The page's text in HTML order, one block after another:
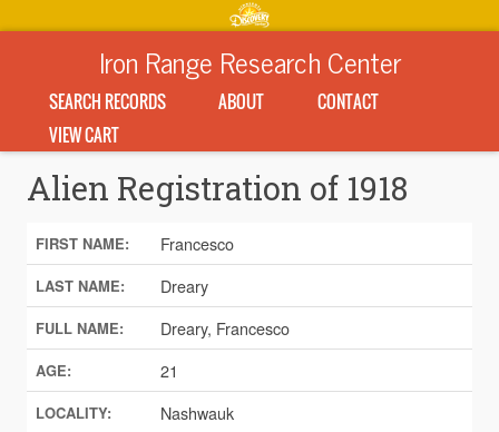
Iron Range Research Center
SEARCH RECORDS ABOUT
CONTACT
VIEW CART
Alien Registration of 1918
FIRST NAME: Francesco
LAST NAME: Dreary
FULL NAME: Dreary, Francesco
AGE: 21
LOCALITY: Nashwauk